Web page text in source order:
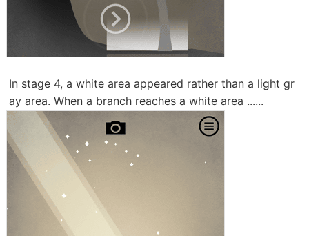
In stage 4, a white area appeared rather than a light gr
ay area. When a branch reaches a white area ......